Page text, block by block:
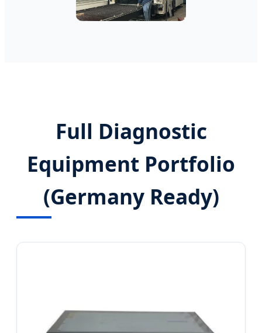
Full Diagnostic
Equipment Portfolio
(Germany Ready)